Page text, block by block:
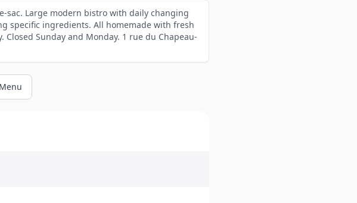
Large modern bistro with daily changing
specific ingredients. All homemade with fresh
Sunday and Monday. 1 rue du Chapeau-